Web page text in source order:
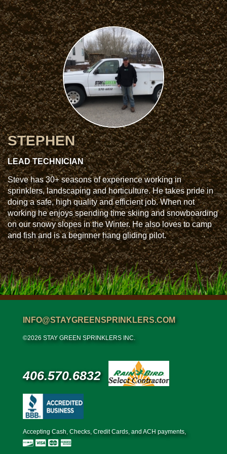
STEPHEN
LEAD TECHNICIAN
Steve has 30+ seasons of experience working in
sprinklers, landscaping and horticulture. He takes pride in
doing a safe, high quality and efficient job. When not
working he enjoys spending time skiing and snowboarding
on our snowy slopes in the Winter. He also loves to camp
and fish and is a beginner hang gliding pilot.
INFO@STAYGREENSPRINKLERS.COM
©2026 STAY GREEN SPRINKLERS INC.
406.570.6832
Accepting Cash, Checks, Credit Cards, and ACH payments,